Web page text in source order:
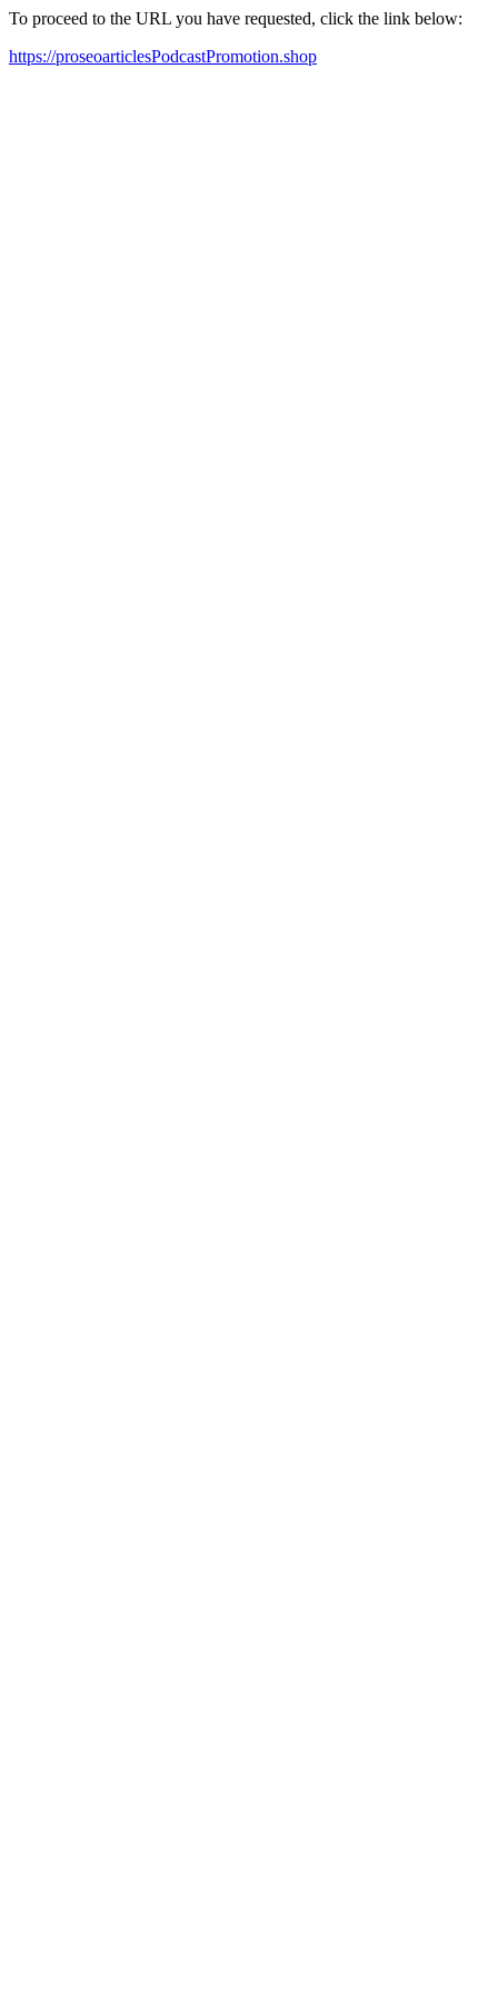
To proceed to the URL you have requested, click the link below:
https://proseoarticlesPodcastPromotion.shop